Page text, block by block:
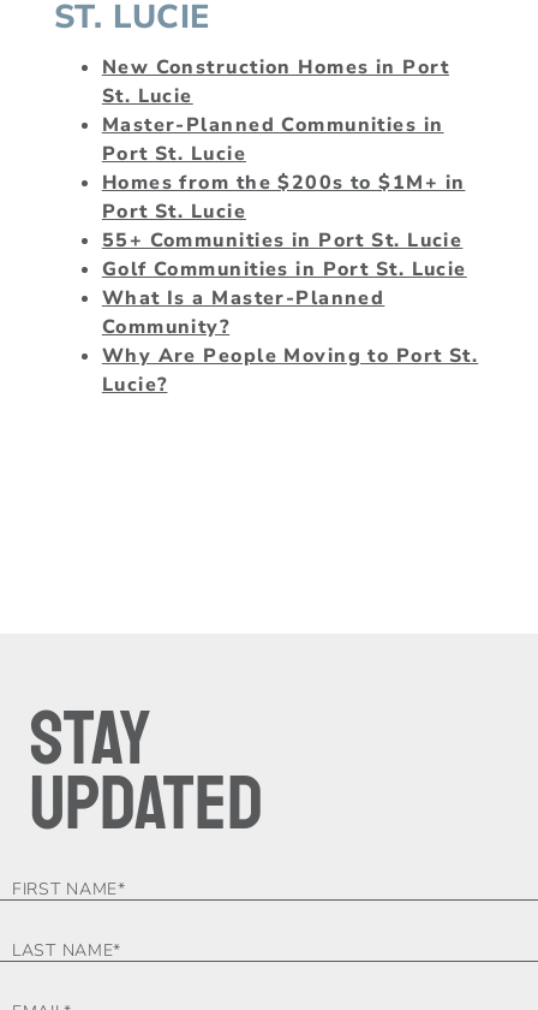
ST. LUCIE
New Construction Homes in Port
St. Lucie
Master-Planned Communities in
Port St. Lucie
Homes from the $200s to $1M+ in
Port St. Lucie
55+ Communities in Port St. Lucie
Golf Communities in Port St. Lucie
What Is a Master-Planned
Community?
Why Are People Moving to Port St.
Lucie?
STAY
UPDATED
FORM